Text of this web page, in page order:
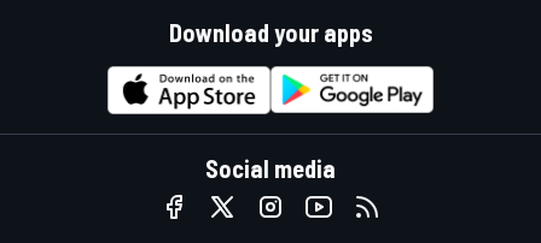
Download your apps
Social media